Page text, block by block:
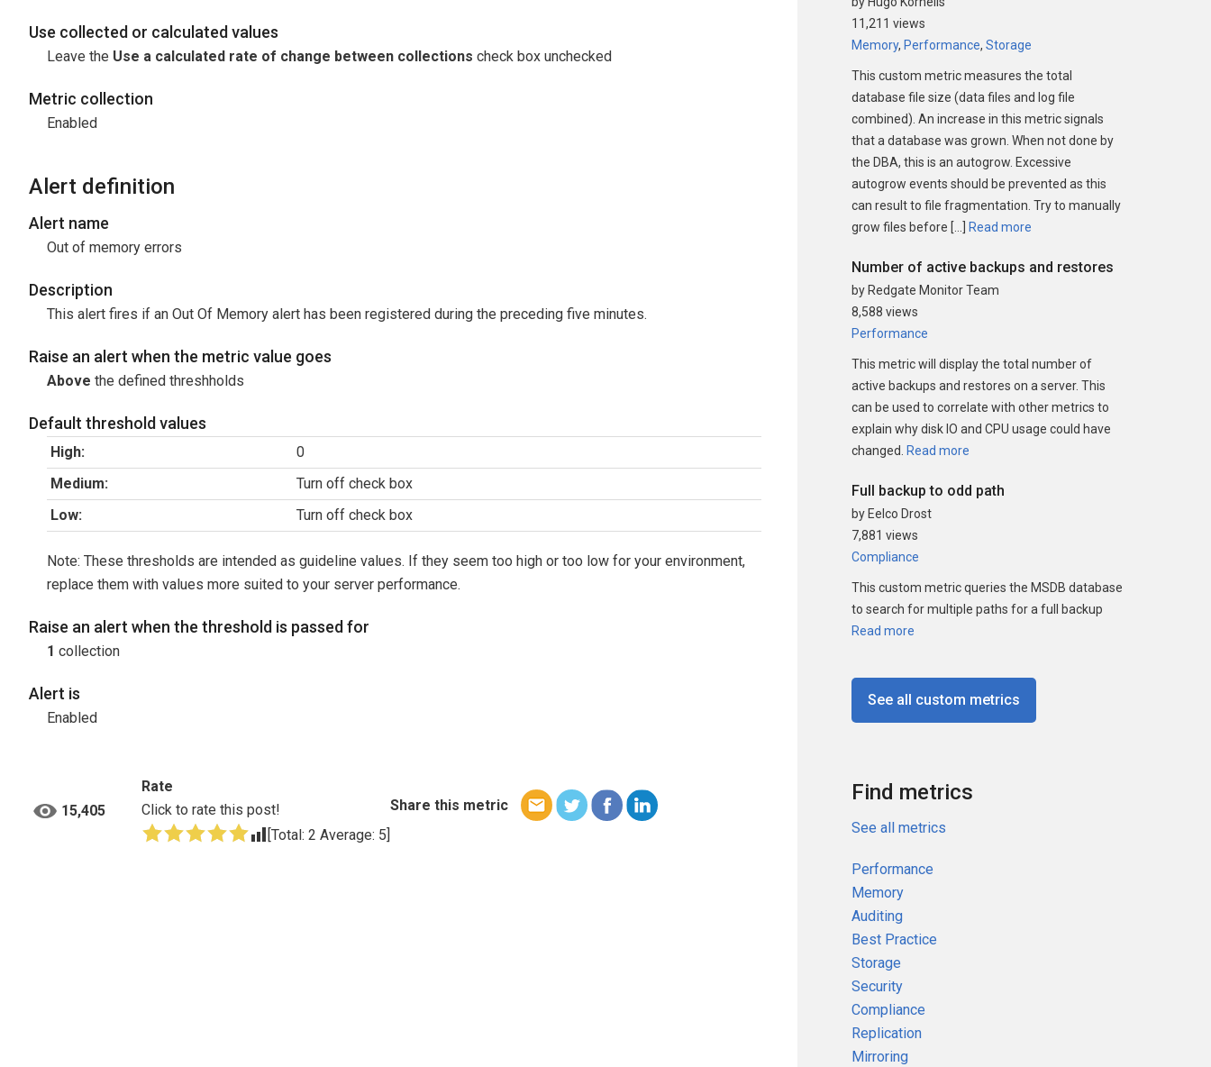
Use collected or calculated values
Leave the Use a calculated rate of change between collections check box unchecked
Metric collection
Enabled
Alert definition
Alert name
Out of memory errors
Description
This alert fires if an Out Of Memory alert has been registered during the preceding five minutes.
Raise an alert when the metric value goes
Above the defined threshholds
Default threshold values
High:
0
Medium:
Turn off check box
Low:
Turn off check box
Note: These thresholds are intended as guideline values. If they seem too high or too low for your environment,
replace them with values more suited to your server performance.
Raise an alert when the threshold is passed for
1 collection
Alert is
Enabled
15,405
Rate
Click to rate this post!
[Total: 2 Average: 5]
Share this metric
11,211 views
Memory, Performance,Storage
This custom metric measures the total
database file size (data files and log file
combined). An increase in this metric signals
that a database was grown. When not done by
the DBA, this is an autogrow. Excessive
autogrow events should be prevented as this
can result to file fragmentation. Try to manually
grow files before […]
Read more
Number of active backups and restores
by Redgate Monitor Team
8,588 views
Performance
This metric will display the total number of
active backups and restores on a server. This
can be used to correlate with other metrics to
explain why disk IO and CPU usage could have
changed.
Read more
Full backup to odd path
by Eelco Drost
7,881 views
Compliance
This custom metric queries the MSDB database
to search for multiple paths for a full backup
Read more
See all custom metrics
Find metrics
See all metrics
Performance
Memory
Auditing
Best Practice
Storage
Security
Compliance
Replication
Mirroring